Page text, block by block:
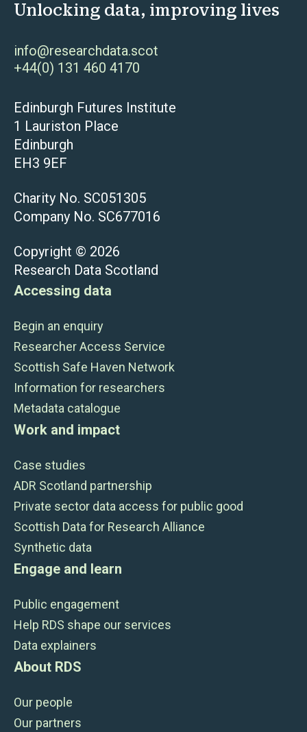
Unlocking data, improving lives
info@researchdata.scot
+44(0) 131 460 4170
Edinburgh Futures Institute
1 Lauriston Place
Edinburgh
EH3 9EF
Charity No. SC051305
Company No. SC677016
Copyright © 2026
Research Data Scotland
Accessing data
Begin an enquiry
Researcher Access Service
Scottish Safe Haven Network
Information for researchers
Metadata catalogue
Work and impact
Case studies
ADR Scotland partnership
Private sector data access for public good
Scottish Data for Research Alliance
Synthetic data
Engage and learn
Public engagement
Help RDS shape our services
Data explainers
About RDS
Our people
Our partners